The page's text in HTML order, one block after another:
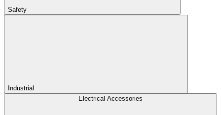
Safety
Industrial
Electrical Accessories